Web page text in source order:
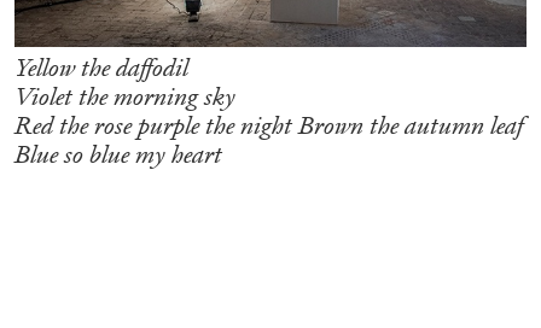
ALLYN AGLAÏA
“Paroles, Paroles” at Centre d’Art
Contemporain – La Synagogue de Delme
Yellow the daffodil
Violet the morning sky
Red the rose purple the night Brown the autumn leaf
Blue so blue my heart